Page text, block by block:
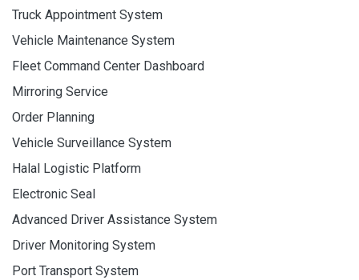
Truck Appointment System
Vehicle Maintenance System
Fleet Command Center Dashboard
Mirroring Service
Order Planning
Vehicle Surveillance System
Halal Logistic Platform
Electronic Seal
Advanced Driver Assistance System
Driver Monitoring System
Port Transport System